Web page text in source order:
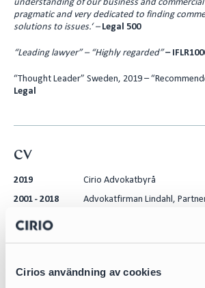
Cirios användning av cookies
understanding of our business and
pragmatic and very dedicated to finding
solutions to issues.‘ – Legal 500
“Leading lawyer” – “Highly regarded” –
“Thought Leader” Sweden, 2019 –
Legal
CV
2019
Cirio Advokatbyrå
2001 - 2018
Advokatfirman Lindahl,
2008